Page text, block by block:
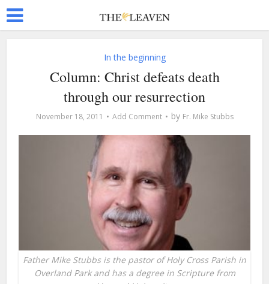
In the beginning
Column: Christ defeats death
through our resurrection
November 18, 2011 Add Comment by Fr. Mike Stubbs
Father Mike Stubbs is the pastor of Holy Cross Parish in
Overland Park and has a degree in Scripture from